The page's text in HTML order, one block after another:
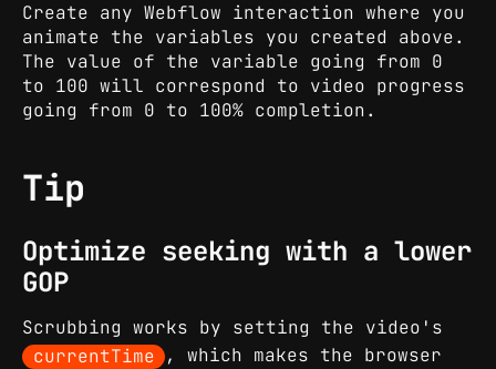
Create any Webflow interaction where you
animate the variables you created above.
The value of the variable going from 0
to 100 will correspond to video progress
going from 0 to 100% completion.
Tip
Optimize seeking with a lower
GOP
Scrubbing works by setting the video's
currentTime
, which makes the browser